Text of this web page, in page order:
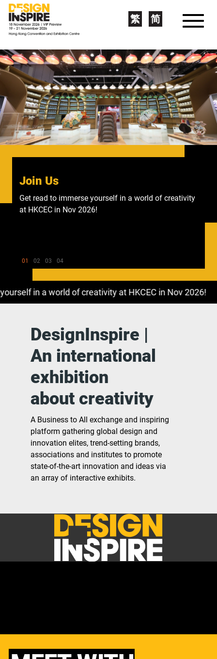
繁 简
Join Us
Get read to immerse yourself in a world of creativity
at HKCEC in Nov 2026!
bodw+
Become a member of Asia's leading design portal to
get expert insights from world-class designers!
01 02 03 04
in a world of creativity at HKCEC in Nov 2026!
DesignInspire |
An international
exhibition
about creativity
A Business to All exchange and inspiring
platform gathering global design and
innovation elites, trend-setting brands,
associations and institutes to promote
state-of-the-art innovation and ideas via
an array of interactive exhibits.